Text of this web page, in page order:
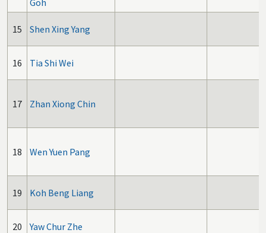
Goh
15 Shen Xing Yang
16 Tia Shi Wei
17 Zhan Xiong Chin
18 Wen Yuen Pang
19 Koh Beng Liang
20 Yaw Chur Zhe